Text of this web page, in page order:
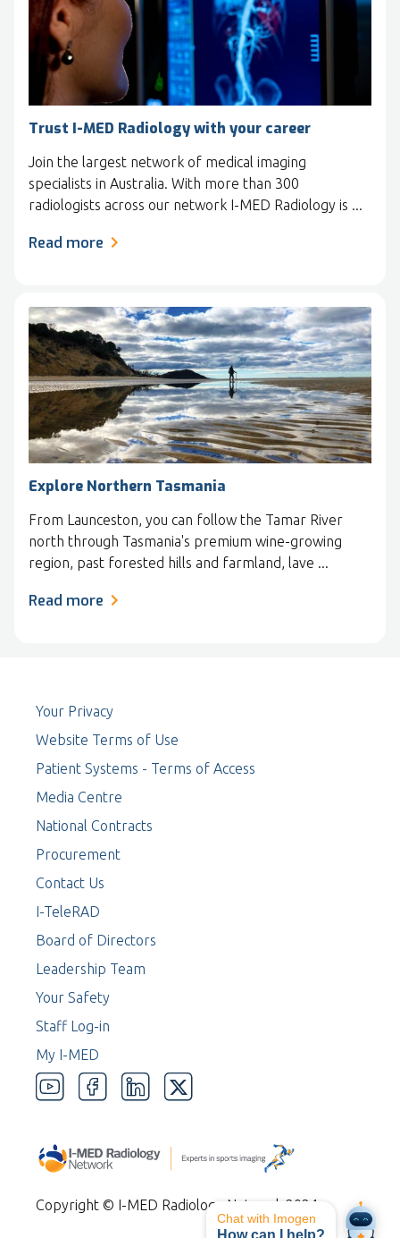
Trust I-MED Radiology with your career
Join the largest network of medical imaging
specialists in Australia. With more than 300
radiologists across our network I-MED Radiology is ...
Read more
Explore Northern Tasmania
From Launceston, you can follow the Tamar River
north through Tasmania's premium wine-growing
region, past forested hills and farmland, lave ...
Read more
Your Privacy
Website Terms of Use
Patient Systems - Terms of Access
Media Centre
National Contracts
Procurement
Contact Us
I-TeleRAD
Board of Directors
Leadership Team
Your Safety
Staff Log-in
My I-MED
Copyright © I-MED Radiology Network 2024
Chat with Imogen
How can I help?